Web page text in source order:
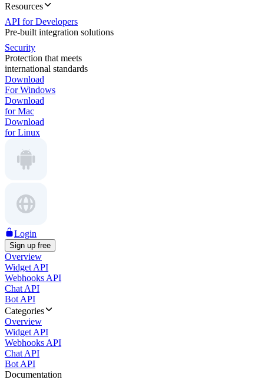
Resources
API for Developers
Pre-built integration solutions
Security
Protection that meets
international standards
Download
For Windows
Download
for Mac
Download
for Linux
Login
Sign up free
Overview
Widget API
Webhooks API
Chat API
Bot API
Categories
Overview
Widget API
Webhooks API
Chat API
Bot API
Documentation